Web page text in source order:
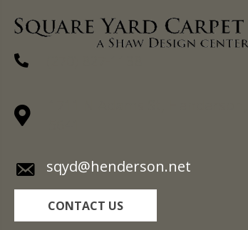
sqyd@henderson.net
CONTACT US